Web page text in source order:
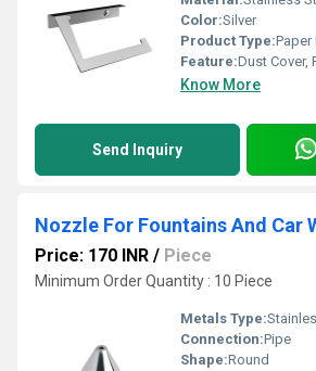
Color:Silver
Product Type:Paper
Feature:Dust Cover,
Know More
Send Inquiry
Nozzle For Fountains And Car
Price: 170 INR / Piece
Minimum Order Quantity : 10 Piece
Metals Type:
Connection:Pipe
Shape:Round